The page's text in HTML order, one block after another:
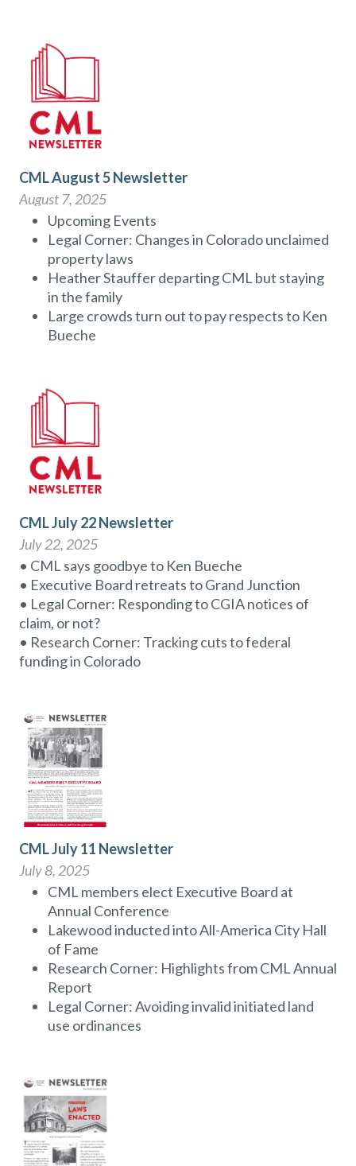
CML August 5 Newsletter
August 7, 2025
Upcoming Events
Legal Corner: Changes in Colorado unclaimed
property laws
Heather Stauffer departing CML but staying
in the family
Large crowds turn out to pay respects to Ken
Bueche
CML July 22 Newsletter
July 22, 2025
• CML says goodbye to Ken Bueche
• Executive Board retreats to Grand Junction
• Legal Corner: Responding to CGIA notices of
claim, or not?
• Research Corner: Tracking cuts to federal
funding in Colorado
CML July 11 Newsletter
July 8, 2025
CML members elect Executive Board at
Annual Conference
Lakewood inducted into All-America City Hall
of Fame
Research Corner: Highlights from CML Annual
Report
Legal Corner: Avoiding invalid initiated land
use ordinances